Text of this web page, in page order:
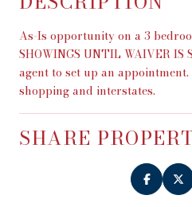
As-Is opportunity on a 3
SHOWINGS UNTIL WAIVER
agent to set up an
shopping and interstates.
SHARE